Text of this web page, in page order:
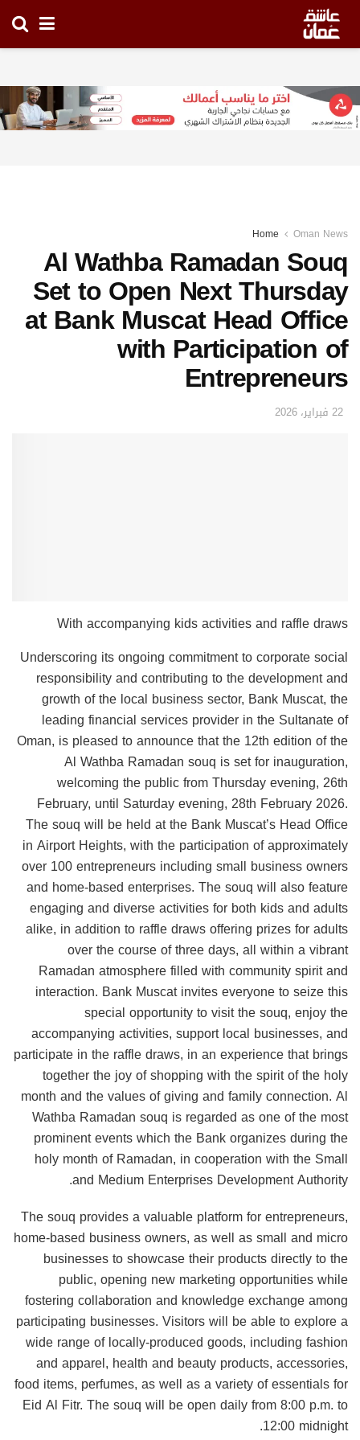
Home Oman News
Al Wathba Ramadan Souq
Set to Open Next Thursday
at Bank Muscat Head Office
with Participation of
Entrepreneurs
22 فبراير، 2026
With accompanying kids activities and raffle draws
Underscoring its ongoing commitment to corporate social
responsibility and contributing to the development and
growth of the local business sector, Bank Muscat, the
leading financial services provider in the Sultanate of
Oman, is pleased to announce that the 12th edition of the
Al Wathba Ramadan souq is set for inauguration,
welcoming the public from Thursday evening, 26th
February, until Saturday evening, 28th February 2026.
The souq will be held at the Bank Muscat’s Head Office
in Airport Heights, with the participation of approximately
over 100 entrepreneurs including small business owners
and home-based enterprises. The souq will also feature
engaging and diverse activities for both kids and adults
alike, in addition to raffle draws offering prizes for adults
over the course of three days, all within a vibrant
Ramadan atmosphere filled with community spirit and
interaction. Bank Muscat invites everyone to seize this
special opportunity to visit the souq, enjoy the
accompanying activities, support local businesses, and
participate in the raffle draws, in an experience that brings
together the joy of shopping with the spirit of the holy
month and the values of giving and family connection. Al
Wathba Ramadan souq is regarded as one of the most
prominent events which the Bank organizes during the
holy month of Ramadan, in cooperation with the Small
and Medium Enterprises Development Authority.
The souq provides a valuable platform for entrepreneurs,
home-based business owners, as well as small and micro
businesses to showcase their products directly to the
public, opening new marketing opportunities while
fostering collaboration and knowledge exchange among
participating businesses. Visitors will be able to explore a
wide range of locally-produced goods, including fashion
and apparel, health and beauty products, accessories,
food items, perfumes, as well as a variety of essentials for
Eid Al Fitr. The souq will be open daily from 8:00 p.m. to
12:00 midnight.